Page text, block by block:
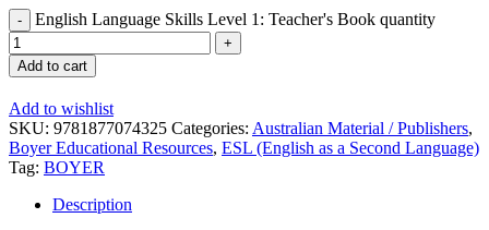
English Language Skills Level 1: Teacher's Book quantity
Add to cart
Add to wishlist
SKU: 9781877074325 Categories: Australian Material / Publishers,
Boyer Educational Resources, ESL (English as a Second Language)
Tag: BOYER
Description